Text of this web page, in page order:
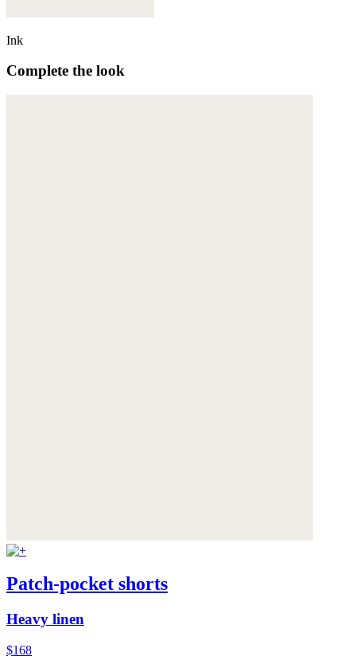
Ink
Complete the look
Patch-pocket shorts
Heavy linen
$168